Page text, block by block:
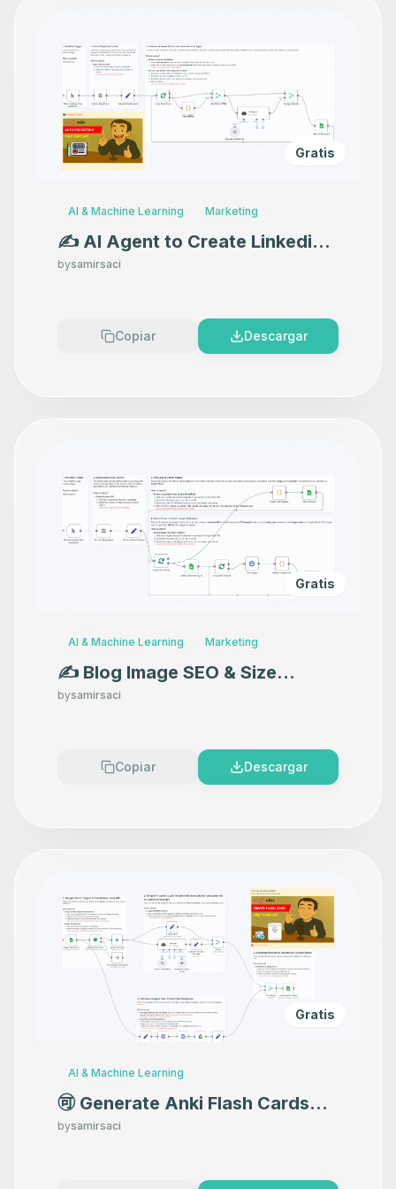
Gratis
AI & Machine Learning Marketing
✍️ AI Agent to Create Linkedin
Posts for Blog Promotion with
bysamirsaci
Copiar Descargar
Gratis
AI & Machine Learning Marketing
✍️ Blog Image SEO & Size
Auditor with Ghost and Google
bysamirsaci
Copiar Descargar
Gratis
AI & Machine Learning
🉑 Generate Anki Flash Cards
for Language Learning with
bysamirsaci